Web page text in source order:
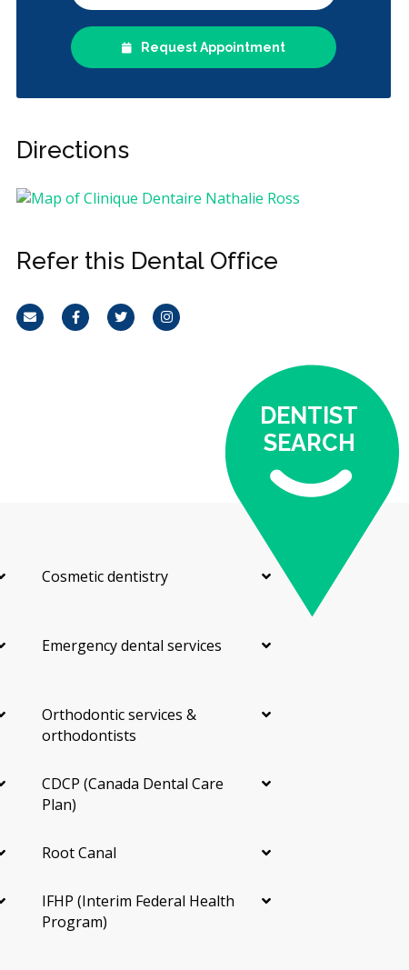
Request Appointment
Directions
Refer this Dental Office
Email FacebookTwitterInstagram
DENTIST
SEARCH
Cosmetic dentistry
Emergency dental services
Orthodontic services &
orthodontists
CDCP (Canada Dental Care
Plan)
Root Canal
IFHP (Interim Federal Health
Program)